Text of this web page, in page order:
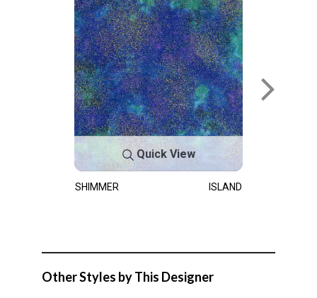
Quick View
SHIMMER ISLAND
Other Styles by This Designer